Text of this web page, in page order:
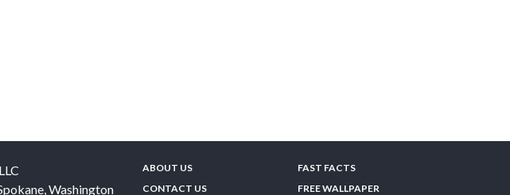
,Washington
ABOUT US
CONTACT US
FAST FACTS
FREE WALLPAPER